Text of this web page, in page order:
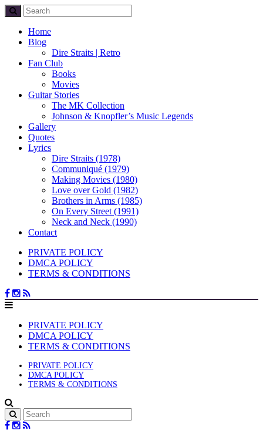
Home
Blog
Dire Straits | Retro
Fan Club
Books
Movies
Guitar Stories
The MK Collection
Johnson & Knopfler’s Music Legends
Gallery
Quotes
Lyrics
Dire Straits (1978)
Communiqué (1979)
Making Movies (1980)
Love over Gold (1982)
Brothers in Arms (1985)
On Every Street (1991)
Neck and Neck (1990)
Contact
PRIVATE POLICY
DMCA POLICY
TERMS & CONDITIONS
PRIVATE POLICY
DMCA POLICY
TERMS & CONDITIONS
PRIVATE POLICY
DMCA POLICY
TERMS & CONDITIONS